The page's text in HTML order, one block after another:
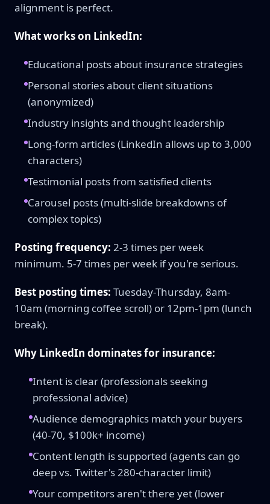
alignment is perfect.
What works on LinkedIn:
Educational posts about insurance strategies
Personal stories about client situations
(anonymized)
Industry insights and thought leadership
Long-form articles (LinkedIn allows up to 3,000
characters)
Testimonial posts from satisfied clients
Carousel posts (multi-slide breakdowns of
complex topics)
Posting frequency: 2-3 times per week
minimum. 5-7 times per week if you're serious.
Best posting times: Tuesday-Thursday, 8am-
10am (morning coffee scroll) or 12pm-1pm (lunch
break).
Why LinkedIn dominates for insurance:
Intent is clear (professionals seeking
professional advice)
Audience demographics match your buyers
(40-70, $100k+ income)
Content length is supported (agents can go
deep vs. Twitter's 280-character limit)
Your competitors aren't there yet (lower